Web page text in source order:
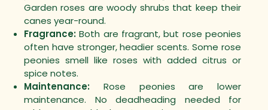
Garden roses are woody shrubs that keep their
canes year-round.
Fragrance: Both are fragrant, but rose peonies
often have stronger, headier scents. Some rose
peonies smell like roses with added citrus or
spice notes.
Maintenance: Rose peonies are lower
maintenance. No deadheading needed for